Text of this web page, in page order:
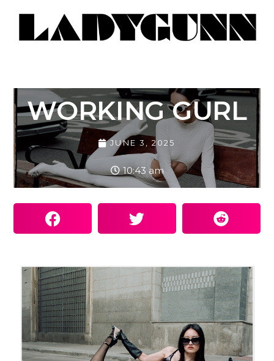
WORKING GURL
JUNE 3, 2025
10:43 am